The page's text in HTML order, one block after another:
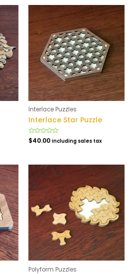
Interlace Puzzles
Interlace Star Puzzle
Rated
0
$40.00 including sales tax
Polyform Puzzles